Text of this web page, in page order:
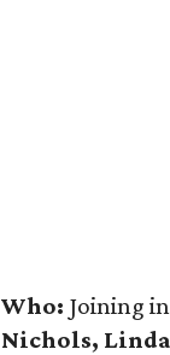
Who: Joining
Nichols,